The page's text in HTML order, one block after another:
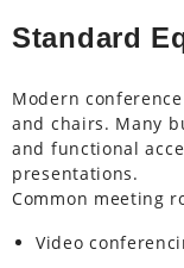
Standard
Modern
and chairs. Many
and functional
presentations.
Common meeting
Video